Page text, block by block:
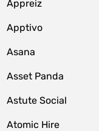
Appreiz
Apptivo
Asana
Asset Panda
Astute Social
Atomic Hire